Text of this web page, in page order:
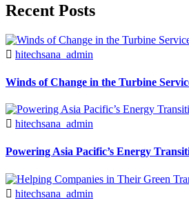
Recent Posts
hitechsana_admin
Winds of Change in the Turbine
hitechsana_admin
Powering Asia Pacific’s Energy
hitechsana_admin